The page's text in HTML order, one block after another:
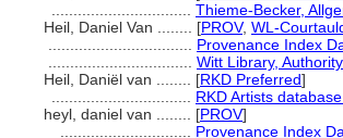
Thieme-Becker,
Heil, Daniel Van ........ [PROV, WL-
Provenance Index
Witt Library,
Heil, Daniël van ........ [RKD Preferred]
RKD Artists
heyl, daniel van ........ [PROV]
Provenance Index